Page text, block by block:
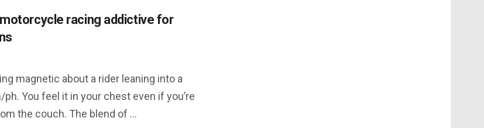
racing addictive for
magnetic about a rider leaning into a
You feel it in your chest even if you’re
the couch. The blend of ...